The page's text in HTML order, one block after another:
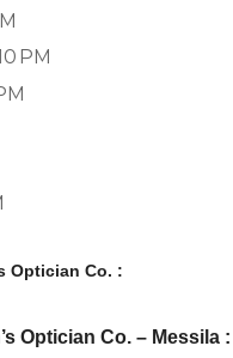
PM
Optician Co. :
Optician Co. – Messila :